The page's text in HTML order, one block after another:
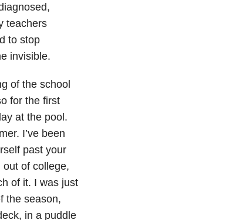
teachers
to stop
invisible.
of the school
for the first
at the pool.
I’ve been
past your
of college,
of it. I was just
the season,
in a puddle